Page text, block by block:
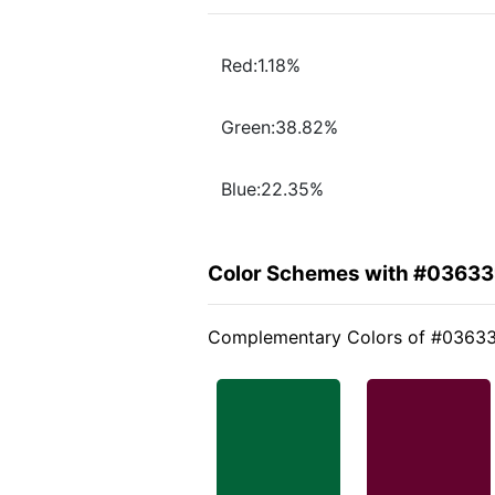
Red:1.18%
Green:38.82%
Blue:22.35%
Color Schemes with
Complementary Colors of